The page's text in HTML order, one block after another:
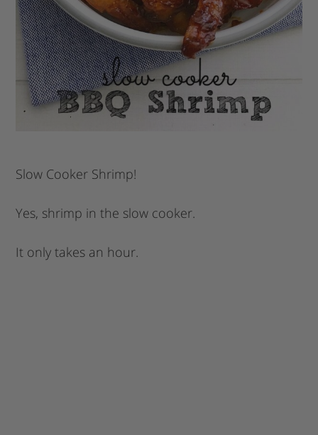
Slow Cooker Shrimp!
Yes, shrimp in the slow cooker.
It only takes an hour.